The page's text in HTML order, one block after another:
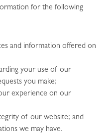
for the following
and information offered on
your use of our
you make;
experience on our
of our website; and
we may have.